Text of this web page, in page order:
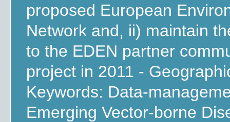
proposed European
Network and, ii) maintain
to the EDEN partner
project in 2011 -
Keywords: Data-
Emerging Vector-borne